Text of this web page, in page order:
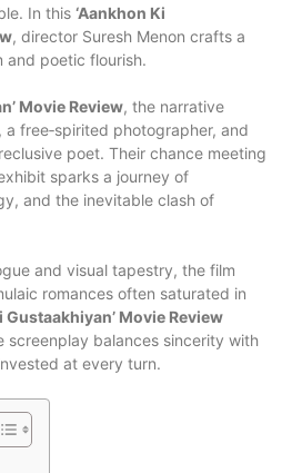
In this ‘Aankhon Ki
, director Suresh Menon crafts a
and poetic flourish.
Movie Review, the narrative
a free‑spirited photographer, and
poet. Their chance meeting
sparks a journey of
and the inevitable clash of
and visual tapestry, the film
romances often saturated in
Gustaakhiyan’ Movie Review
screenplay balances sincerity with
at every turn.